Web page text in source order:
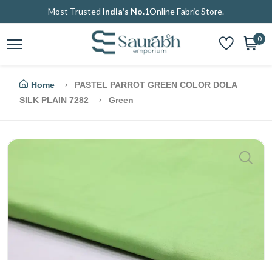
Most Trusted India's No.1Online Fabric Store.
0
Home
PASTEL PARROT GREEN COLOR DOLA
SILK PLAIN 7282
Green